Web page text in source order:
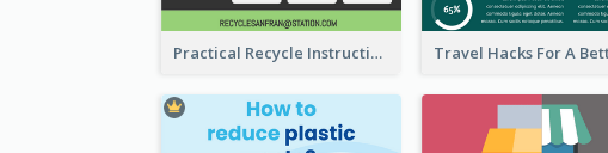
Practical Recycle Instruction Infographic Design Ideas